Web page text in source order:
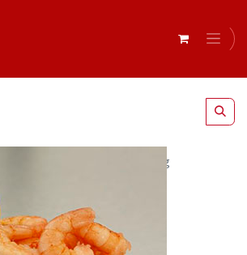
Vannamei Prawns 60/90 700g